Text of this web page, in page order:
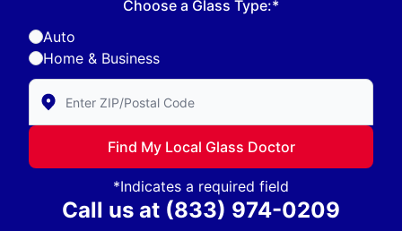
Choose a Glass Type:*
Auto
Home & Business
Enter Zip/Postal Code to find local Glass Doctor
Find My Local Glass Doctor
*Indicates a required field
Call us at (833) 974-0209